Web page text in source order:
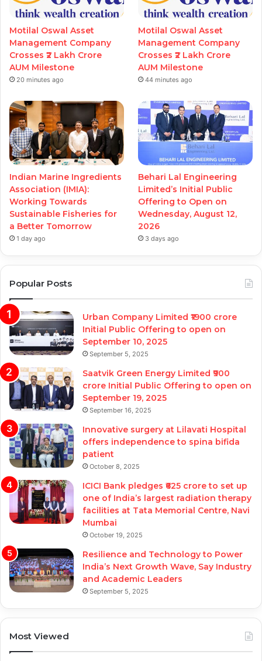
Motilal Oswal Asset
Management Company
Crosses ₹2 Lakh Crore
AUM Milestone
20 minutes ago
Motilal Oswal Asset
Management Company
Crosses ₹2 Lakh Crore
AUM Milestone
44 minutes ago
Indian Marine Ingredients
Association (IMIA):
Working Towards
Sustainable Fisheries for
a Better Tomorrow
1 day ago
Behari Lal Engineering
Limited’s Initial Public
Offering to Open on
Wednesday, August 12,
2026
3 days ago
Popular Posts
Urban Company Limited ₹1900 crore
Initial Public Offering to open on
September 10, 2025
September 5, 2025
Saatvik Green Energy Limited ₹900
crore Initial Public Offering to open on
September 19, 2025
September 16, 2025
Innovative surgery at Lilavati Hospital
offers independence to spina bifida
patient
October 8, 2025
ICICI Bank pledges ₹625 crore to set up
one of India’s largest radiation therapy
facilities at Tata Memorial Centre, Navi
Mumbai
October 19, 2025
Resilience and Technology to Power
India’s Next Growth Wave, Say Industry
and Academic Leaders
September 5, 2025
Most Viewed